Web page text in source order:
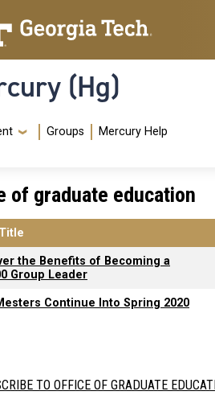
(Hg)
Menu
Groups Mercury Help
of graduate education
the Benefits of Becoming a
Group Leader
Continue Into Spring 2020
TO OFFICE OF GRADUATE